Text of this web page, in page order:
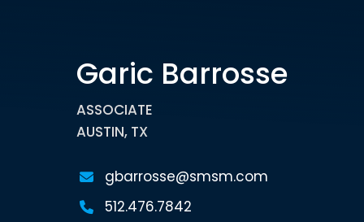
Garic Barrosse
ASSOCIATE
AUSTIN, TX
gbarrosse@smsm.com
512.476.7842